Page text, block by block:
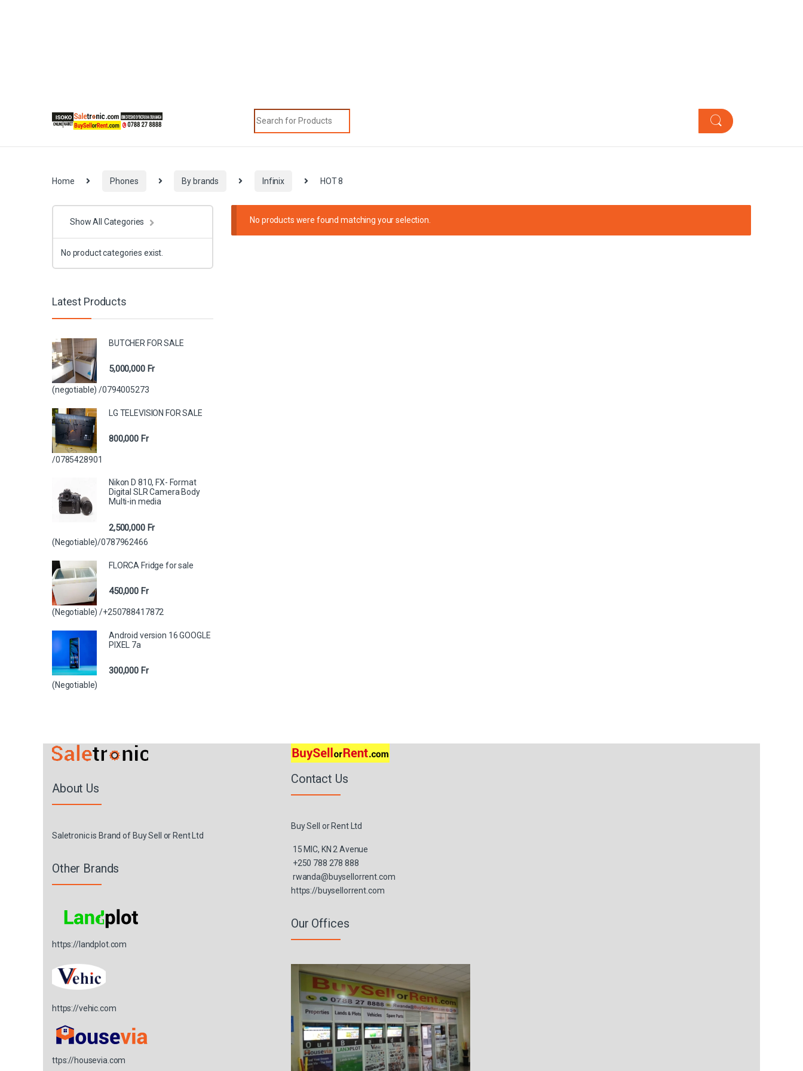
Home Phones By brands Infinix HOT 8
No products were found matching your selection.
Show All Categories
No product categories exist.
Latest Products
BUTCHER FOR SALE
5,000,000 Fr
(negotiable) /0794005273
LG TELEVISION FOR SALE
800,000 Fr
/0785428901
Nikon D 810, FX- Format
Digital SLR Camera Body
Multi-in media
2,500,000 Fr
(Negotiable)/0787962466
FLORCA Fridge for sale
450,000 Fr
(Negotiable) /+250788417872
Android version 16 GOOGLE
PIXEL 7a
300,000 Fr
(Negotiable)
About Us
Saletronic is Brand of Buy Sell or Rent Ltd
Other Brands
https://landplot.com
https://vehic.com
ttps://housevia.com
Contact Us
Buy Sell or Rent Ltd
15 MIC, KN 2 Avenue
+250 788 278 888
rwanda@buysellorrent.com
https://buysellorrent.com
Our Offices